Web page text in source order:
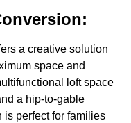
a creative solution
space and
loft space
a hip-to-gable
is perfect for families